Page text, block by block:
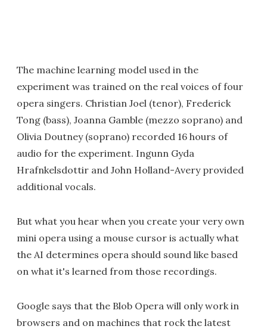
The machine learning model used in the
experiment was trained on the real voices of four
opera singers. Christian Joel (tenor), Frederick
Tong (bass), Joanna Gamble (mezzo soprano) and
Olivia Doutney (soprano) recorded 16 hours of
audio for the experiment. Ingunn Gyda
Hrafnkelsdottir and John Holland-Avery provided
additional vocals.
But what you hear when you create your very own
mini opera using a mouse cursor is actually what
the AI determines opera should sound like based
on what it's learned from those recordings.
Google says that the Blob Opera will only work in
browsers and on machines that rock the latest